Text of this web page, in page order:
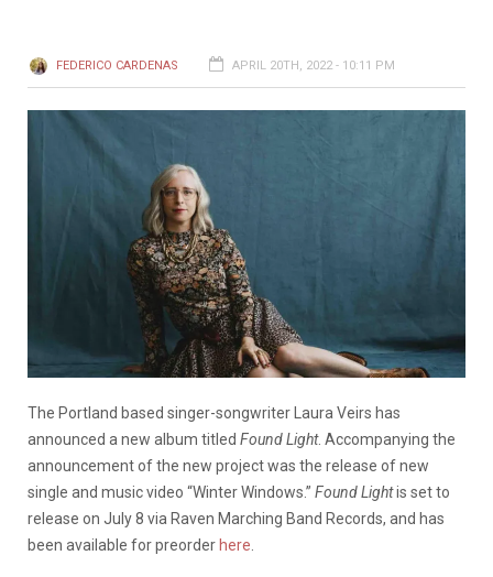
FEDERICO CARDENAS APRIL 20TH, 2022 - 10:11 PM
The Portland based singer-songwriter Laura Veirs has
announced a new album titled Found Light. Accompanying the
announcement of the new project was the release of new
single and music video “Winter Windows.” Found Lightis set to
release on July 8 via Raven Marching Band Records, and has
been available for preorder here